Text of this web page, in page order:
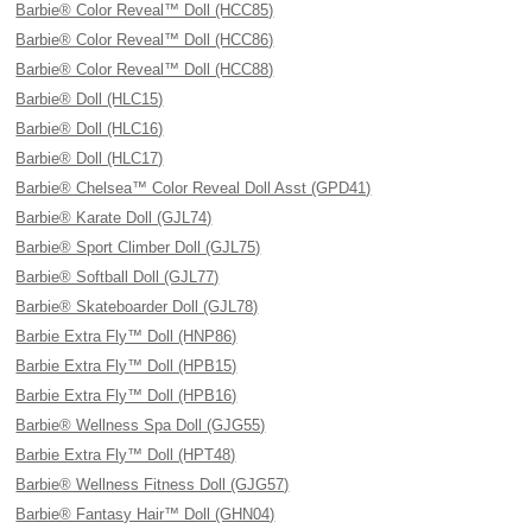
Barbie® Color Reveal™ Doll (HCC85)
Barbie® Color Reveal™ Doll (HCC86)
Barbie® Color Reveal™ Doll (HCC88)
Barbie® Doll (HLC15)
Barbie® Doll (HLC16)
Barbie® Doll (HLC17)
Barbie® Chelsea™ Color Reveal Doll Asst (GPD41)
Barbie® Karate Doll (GJL74)
Barbie® Sport Climber Doll (GJL75)
Barbie® Softball Doll (GJL77)
Barbie® Skateboarder Doll (GJL78)
Barbie Extra Fly™ Doll (HNP86)
Barbie Extra Fly™ Doll (HPB15)
Barbie Extra Fly™ Doll (HPB16)
Barbie® Wellness Spa Doll (GJG55)
Barbie Extra Fly™ Doll (HPT48)
Barbie® Wellness Fitness Doll (GJG57)
Barbie® Fantasy Hair™ Doll (GHN04)